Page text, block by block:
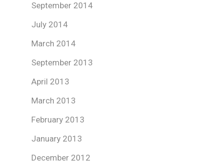
September 2014
July 2014
March 2014
September 2013
April 2013
March 2013
February 2013
January 2013
December 2012